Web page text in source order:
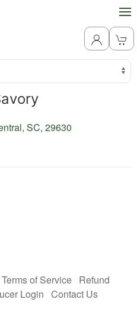
SC, 29630
Terms of Service Refund
Login Contact Us